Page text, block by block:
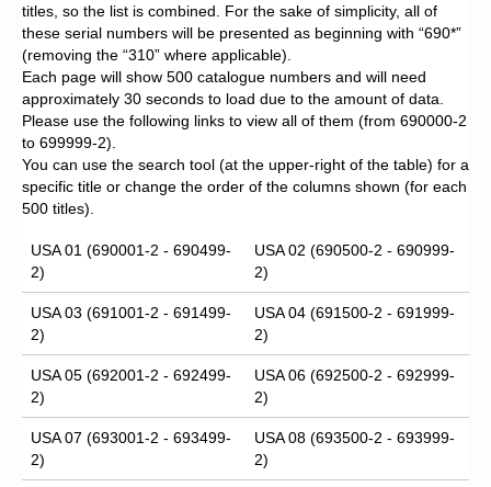
titles, so the list is combined. For the sake of simplicity, all of
these serial numbers will be presented as beginning with “690*”
(removing the “310” where applicable).
Each page will show 500 catalogue numbers and will need
approximately 30 seconds to load due to the amount of data.
Please use the following links to view all of them (from 690000-2
to 699999-2).
You can use the search tool (at the upper-right of the table) for a
specific title or change the order of the columns shown (for each
500 titles).
USA 01 (690001-2 - 690499-
2)
USA 02 (690500-2 - 690999-
2)
USA 03 (691001-2 - 691499-
2)
USA 04 (691500-2 - 691999-
2)
USA 05 (692001-2 - 692499-
2)
USA 06 (692500-2 - 692999-
2)
USA 07 (693001-2 - 693499-
2)
USA 08 (693500-2 - 693999-
2)